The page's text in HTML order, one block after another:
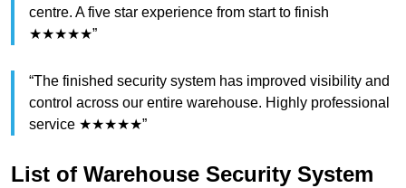
centre. A five star experience from start to finish
★★★★★”
“The finished security system has improved visibility and
control across our entire warehouse. Highly professional
service ★★★★★”
List of Warehouse Security System